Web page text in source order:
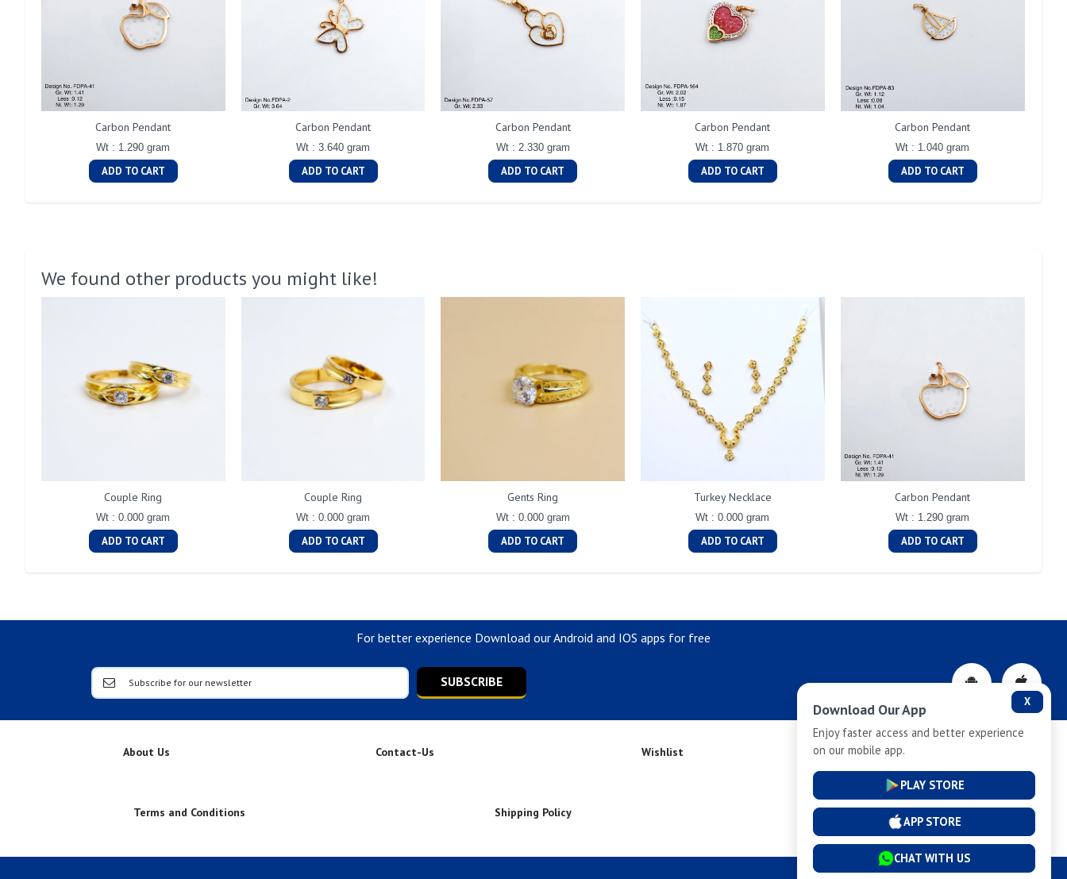
Carbon Pendant
Wt : 1.290 gram
ADD TO CART
Carbon Pendant
Wt : 3.640 gram
ADD TO CART
Carbon Pendant
Wt : 2.330 gram
ADD TO CART
Carbon Pendant
Wt : 1.870 gram
ADD TO CART
Carbon Pendant
Wt : 1.040 gram
ADD TO CART
We found other products you might like!
Couple Ring
Wt : 0.000 gram
ADD TO CART
Couple Ring
Wt : 0.000 gram
ADD TO CART
Gents Ring
Wt : 0.000 gram
ADD TO CART
Turkey Necklace
Wt : 0.000 gram
ADD TO CART
Carbon Pendant
Wt : 1.290 gram
ADD TO CART
For better experience Download our Android and IOS apps for free
SUBSCRIBE
About Us Contact-Us Wishlist Privacy-Policy
Terms and Conditions Shipping Policy Cancellation and Refund
X
Download Our App
Enjoy faster access and better experience
on our mobile app.
PLAY STORE
APP STORE
CHAT WITH US